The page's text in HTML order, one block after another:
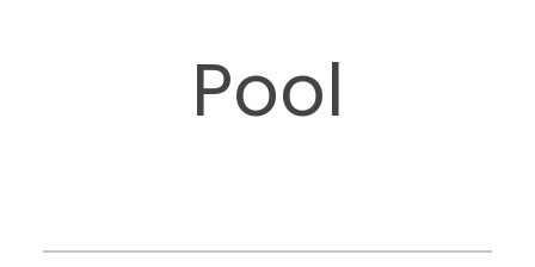
Pool